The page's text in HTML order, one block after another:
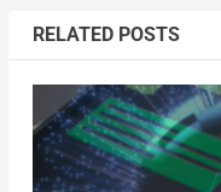
RELATED POSTS